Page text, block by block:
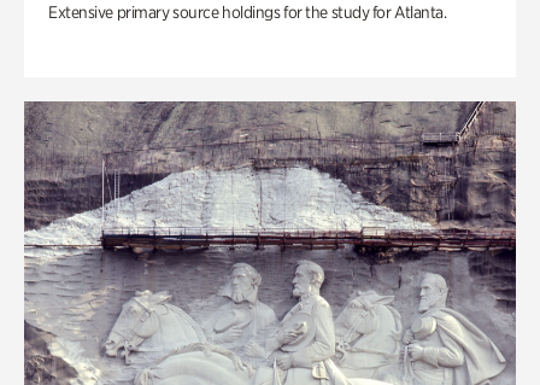
Extensive primary source holdings for the study for Atlanta.